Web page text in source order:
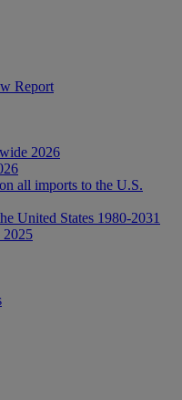
Report
2026
all imports to the U.S.
United States 1980-2031
2025